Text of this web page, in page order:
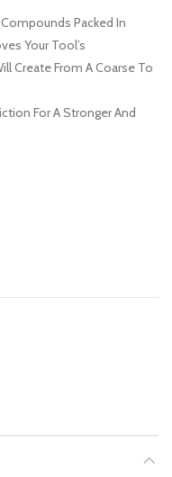
Packed In
Your Tool’s
Create From A Coarse To
For A Stronger And